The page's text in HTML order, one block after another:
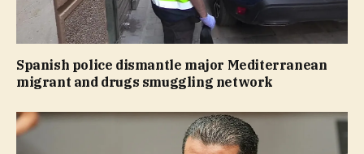
Spanish police dismantle major Mediterranean
migrant and drugs smuggling network